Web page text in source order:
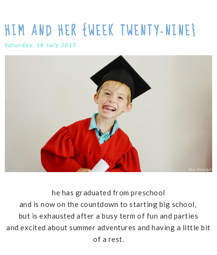
HIM AND HER {WEEK TWENTY-NINE}
Saturday, 18 July 2015
he has graduated from preschool
and is now on the countdown to starting big school,
but is exhausted after a busy term of fun and parties
and excited about summer adventures and having a little bit
of a rest.